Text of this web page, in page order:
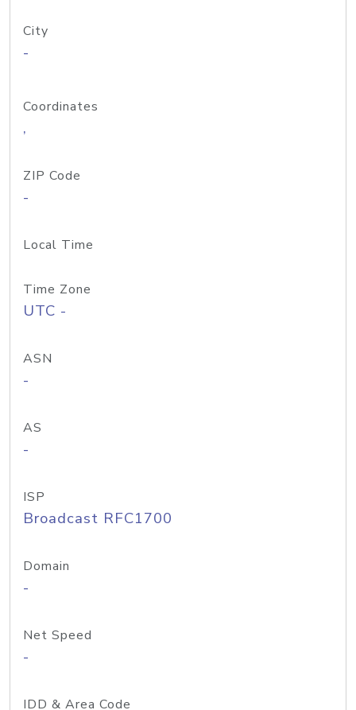
City
-
Coordinates
,
ZIP Code
-
Local Time
Time Zone
UTC -
ASN
-
AS
-
ISP
Broadcast RFC1700
Domain
-
Net Speed
-
IDD & Area Code